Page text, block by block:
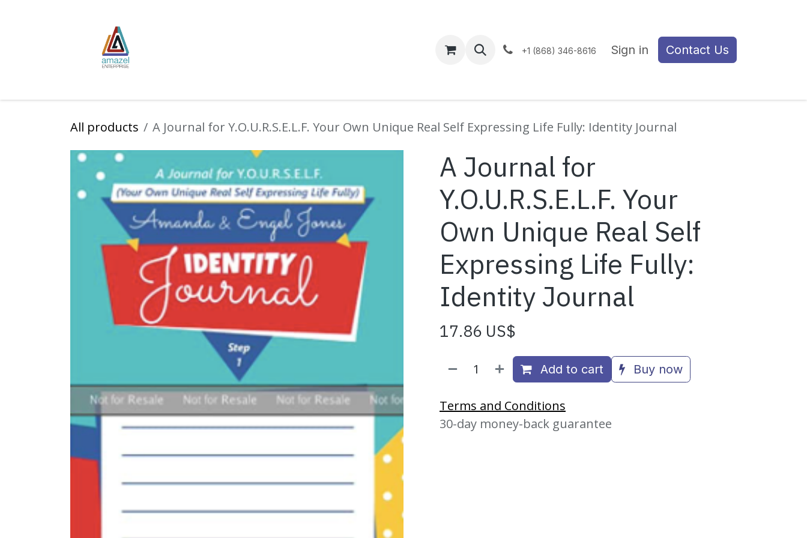
+1 (868) 346-8616 Sign in Contact Us
All products A Journal for Y.O.U.R.S.E.L.F. Your Own Unique Real Self Expressing Life Fully: Identity Journal
A Journal for
Y.O.U.R.S.E.L.F. Your
Own Unique Real Self
Expressing Life Fully:
Identity Journal
17.86 US$
Add to cart Buy now
Terms and Conditions
30-day money-back guarantee